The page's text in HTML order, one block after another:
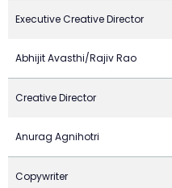
Executive Creative Director
Abhijit Avasthi/Rajiv Rao
Creative Director
Anurag Agnihotri
Copywriter